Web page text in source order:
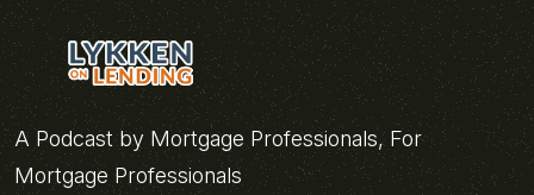
A Podcast by Mortgage Professionals, For
Mortgage Professionals